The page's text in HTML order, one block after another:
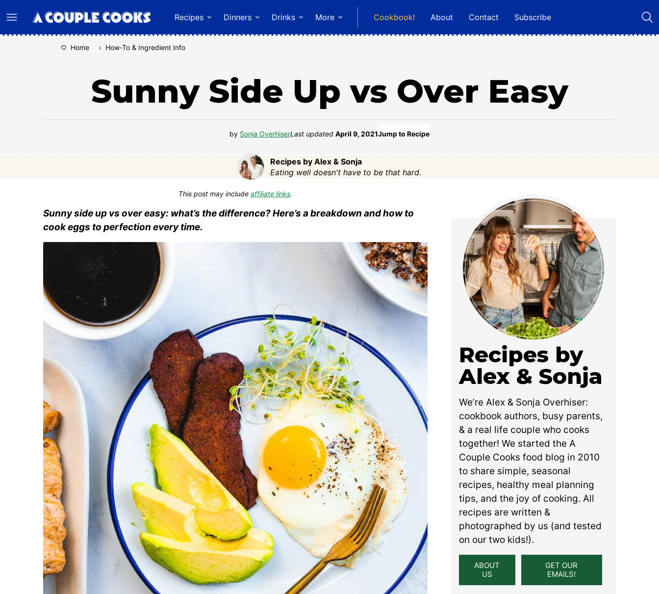
to
content
Recipes Dinners Drinks More Cookbook! About Contact Subscribe
Home ‹ How-To & Ingredient Info
Sunny Side Up vs Over Easy
by Sonja OverhiserLast updated April 9, 2021Jump to Recipe
Recipes by Alex & Sonja
Eating well doesn't have to be that hard.
This post may include affiliate links.
Sunny side up vs over easy: what’s the difference? Here’s a breakdown and how to
cook eggs to perfection every time.
Recipes by
Alex & Sonja
We’re Alex & Sonja Overhiser:
cookbook authors, busy parents,
& a real life couple who cooks
together! We started the A
Couple Cooks food blog in 2010
to share simple, seasonal
recipes, healthy meal planning
tips, and the joy of cooking. All
recipes are written &
photographed by us (and tested
on our two kids!).
ABOUT
US
GET OUR
EMAILS!